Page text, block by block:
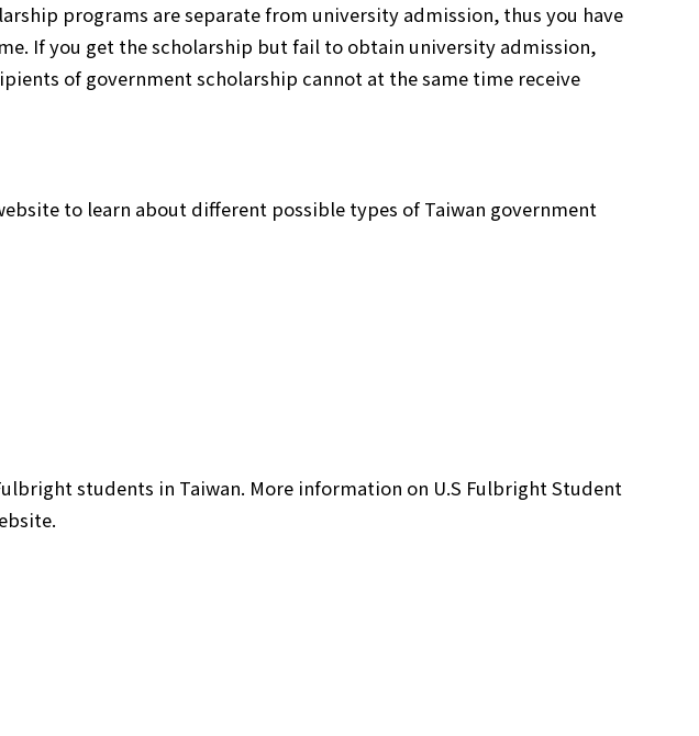
programs are separate from university admission, thus you have
If you get the scholarship but fail to obtain university admission,
of government scholarship cannot at the same time receive
to learn about different possible types of Taiwan government
students in Taiwan. More information on U.S Fulbright Student